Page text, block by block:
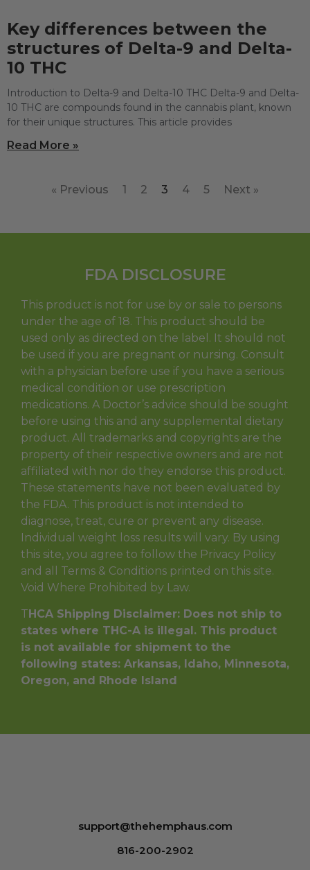
Key differences between the
structures of Delta-9 and Delta-
10 THC
Introduction to Delta-9 and Delta-10 THC Delta-9 and Delta-
10 THC are compounds found in the cannabis plant, known
for their unique structures. This article provides
Read More »
« Previous 1 2 3 4 5 Next »
FDA DISCLOSURE
This product is not for use by or sale to persons
under the age of 18. This product should be
used only as directed on the label. It should not
be used if you are pregnant or nursing. Consult
with a physician before use if you have a serious
medical condition or use prescription
medications. A Doctor’s advice should be sought
before using this and any supplemental dietary
product. All trademarks and copyrights are the
property of their respective owners and are not
affiliated with nor do they endorse this product.
These statements have not been evaluated by
the FDA. This product is not intended to
diagnose, treat, cure or prevent any disease.
Individual weight loss results will vary. By using
this site, you agree to follow the Privacy Policy
and all Terms & Conditions printed on this site.
Void Where Prohibited by Law.
T HCA Shipping Disclaimer: Does not ship to
states where THC-A is illegal. This product
is not available for shipment to the
following states: Arkansas, Idaho, Minnesota,
Oregon, and Rhode Island
support@thehemphaus.com
816-200-2902